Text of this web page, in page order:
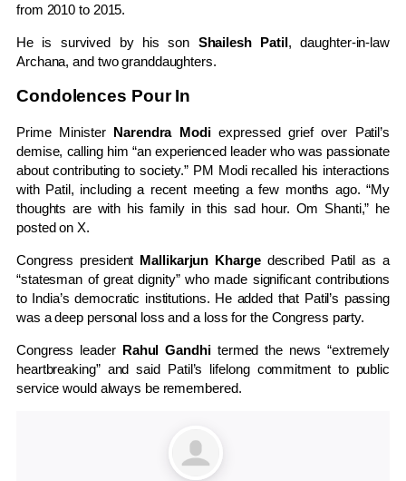
from 2010 to 2015.
He is survived by his son Shailesh Patil, daughter-in-law
Archana, and two granddaughters.
Condolences Pour In
Prime Minister Narendra Modiexpressed grief over Patil’s
demise, calling him “an experienced leader who was passionate
about contributing to society.” PM Modi recalled his interactions
with Patil, including a recent meeting a few months ago. “My
thoughts are with his family in this sad hour. Om Shanti,” he
posted on X.
Congress president Mallikarjun Khargedescribed Patil as a
“statesman of great dignity” who made significant contributions
to India’s democratic institutions. He added that Patil’s passing
was a deep personal loss and a loss for the Congress party.
Congress leader Rahul Gandhitermed the news “extremely
heartbreaking” and said Patil’s lifelong commitment to public
service would always be remembered.